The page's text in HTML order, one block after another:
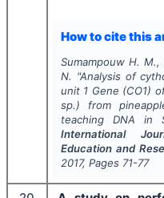
How to cite this
Sumampouw H. M.,
N. "Analysis of
unit 1 Gene (CO1)
sp.) from
teaching DNA in
International
Education and
2017, Pages 71-77